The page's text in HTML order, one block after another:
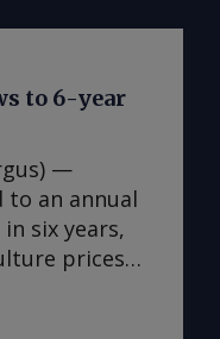
to 6-year
—
to an annual
six years,
prices
The
eased from